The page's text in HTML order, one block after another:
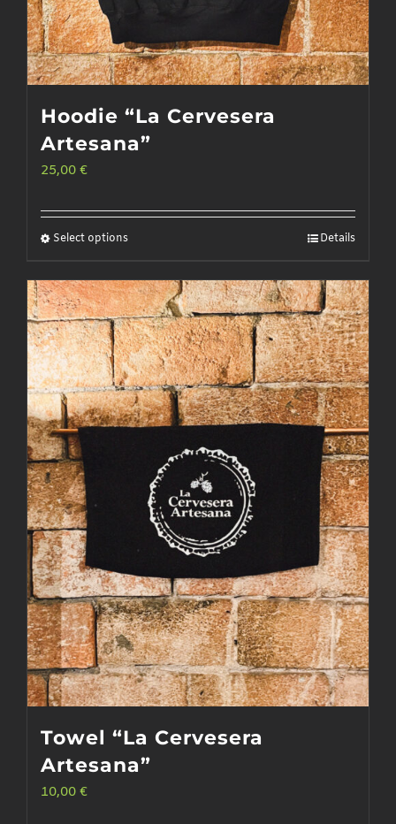
Hoodie “La Cervesera
Artesana”
25,00 €
Select optionsThis
has
multiple
variants.
The
options
chosen
product
page
Details
Towel “La Cervesera
Artesana”
10,00 €